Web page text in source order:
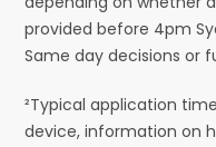
provided before 4pm
Same day decisions or
²Typical application
device, information on